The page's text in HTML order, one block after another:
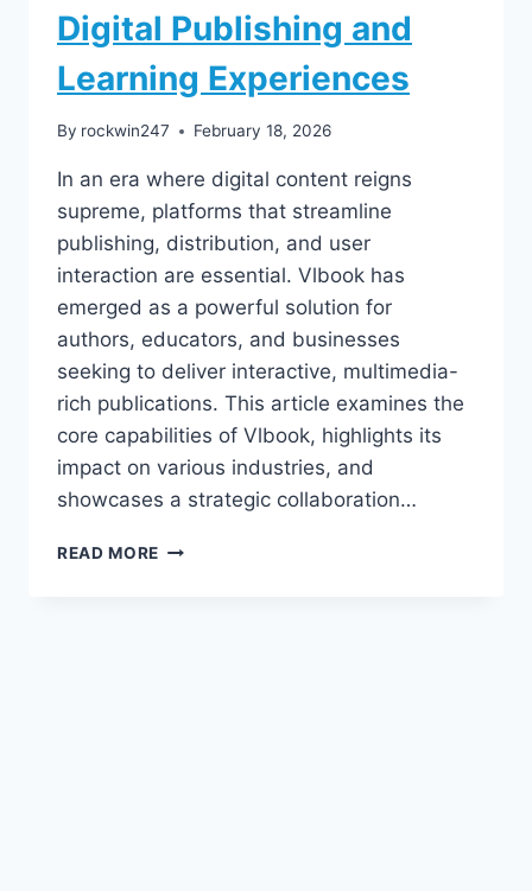
Digital Publishing and
Learning Experiences
By rockwin247 February 18, 2026
In an era where digital content reigns
supreme, platforms that streamline
publishing, distribution, and user
interaction are essential. Vlbook has
emerged as a powerful solution for
authors, educators, and businesses
seeking to deliver interactive, multimedia-
rich publications. This article examines the
core capabilities of Vlbook, highlights its
impact on various industries, and
showcases a strategic collaboration…
READ MORE